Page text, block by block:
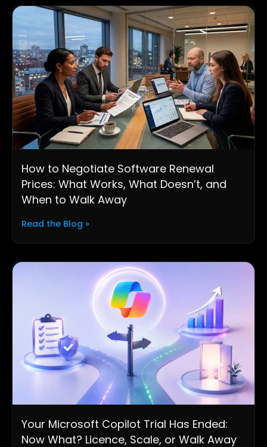
How to Negotiate Software Renewal
Prices: What Works, What Doesn’t, and
When to Walk Away
Read the Blog »
Your Microsoft Copilot Trial Has Ended:
Now What? Licence, Scale, or Walk Away